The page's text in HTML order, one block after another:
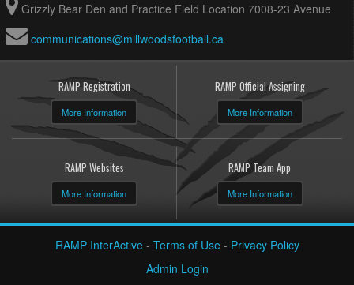
Grizzly Bear Den and Practice Field Location 7008-23 Avenue
communications@millwoodsfootball.ca
RAMP Registration
More Information
RAMP Official Assigning
More Information
RAMP Websites
More Information
RAMP Team App
More Information
RAMP InterActive- Terms of Use- Privacy Policy
Admin Login